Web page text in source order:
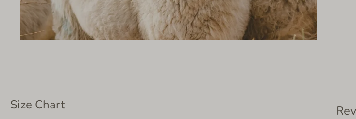
Size Chart